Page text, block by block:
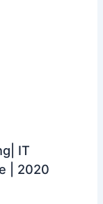
IT
| 2020